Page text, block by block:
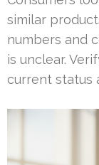
similar
numbers and
is unclear.
current status